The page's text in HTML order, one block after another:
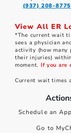
(937) 208-8775
View All ER
*The current wait
sees a physician
activity (how many
their injuries)
moment. If you are
Current wait times
Schedule an
Go to